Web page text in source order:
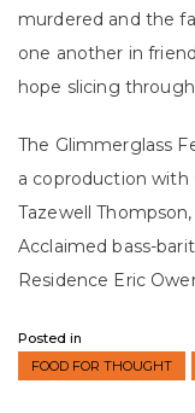
murdered and the
one another in
hope slicing
The Glimmerglass
a coproduction with
Tazewell
Acclaimed bass-
Residence Eric
Posted in
FOOD FOR THOUGHT